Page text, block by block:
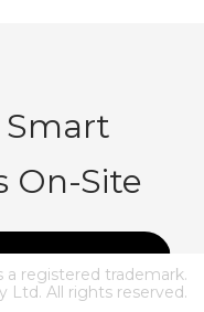
Smart
On-Site
a registered trademark.
All rights reserved.